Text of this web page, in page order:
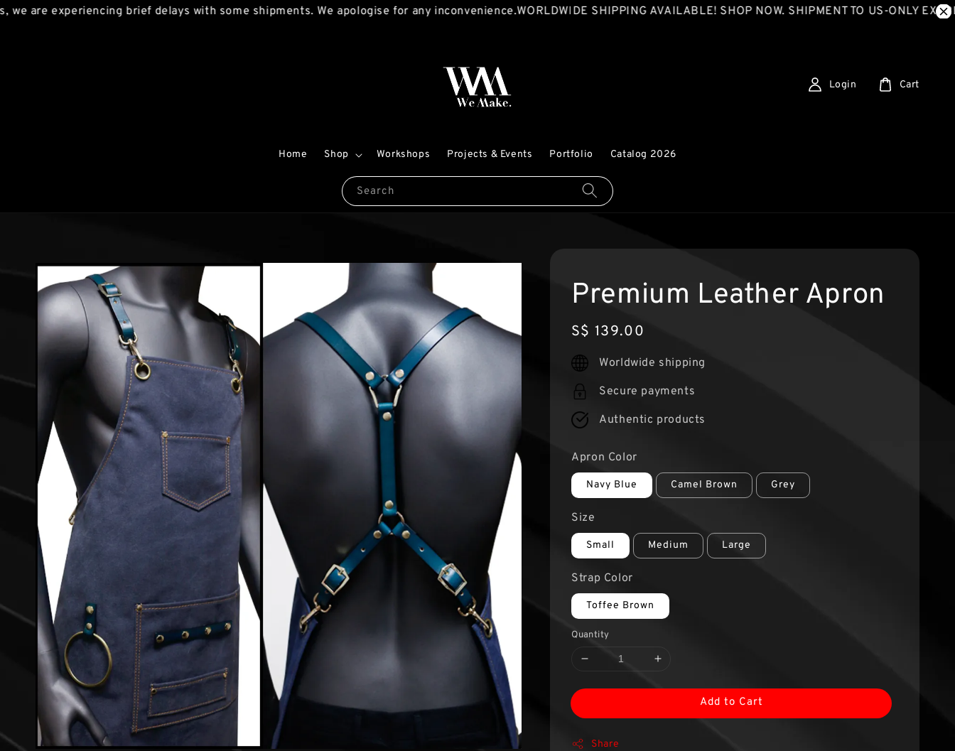
experiencing brief delays with some shipments. We apologise for any inconvenience.WORLDWIDE SHIPPING AVAILABLE! SHOP NOW. SHIPMENT TO US-ONLY EXPRESS
Search
Home Shop Workshops Projects & Events Portfolio Catalog 2026
Login Cart
Premium Leather Apron
Regular
price
S$ 139.00
Worldwide shipping
Secure payments
Authentic products
Apron Color
Navy Blue Camel Brown Grey
Size
Small Medium Large
Strap Color
Toffee Brown
Quantity
Add to Cart
Share